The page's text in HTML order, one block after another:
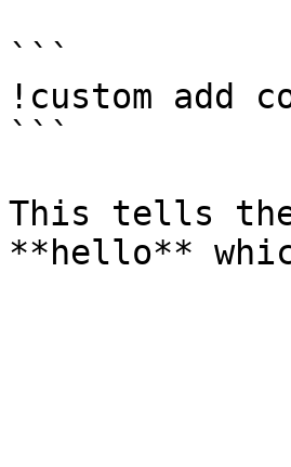
```
!custom add
```
This tells the